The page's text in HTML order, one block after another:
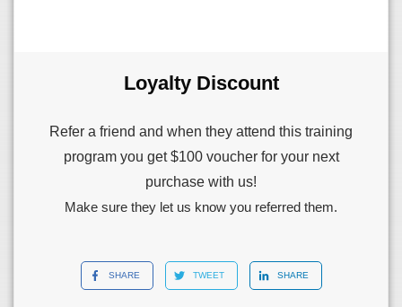
Loyalty Discount
Refer a friend and when they attend this training
program you get $100 voucher for your next
purchase with us!
Make sure they let us know you referred them.
SHARE TWEET SHARE